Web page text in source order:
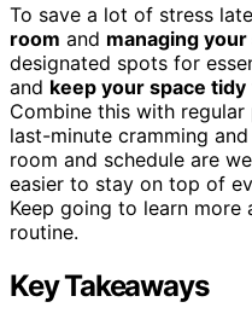
To save a lot of stress
room and managing
designated spots for
and keep your space tidy
Combine this with
last-minute cramming
room and schedule are
easier to stay on top of
Keep going to learn
routine.
Key Takeaways